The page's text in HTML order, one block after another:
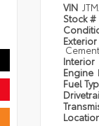
VIN
Stock #
Exterior
Interior
Engine
Fuel